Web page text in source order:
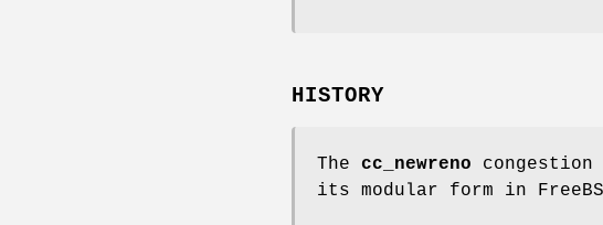
HISTORY
The cc_newreno
its modular form in